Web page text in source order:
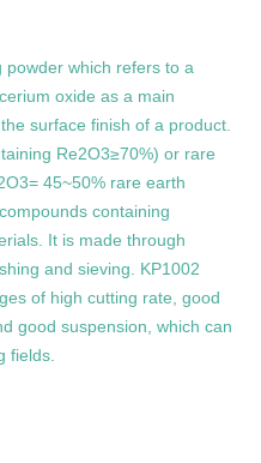
powder which refers to a
oxide as a main
surface finish of a product.
Re2O3≥70%) or rare
45~50% rare earth
containing
It is made through
and sieving. KP1002
of high cutting rate, good
good suspension, which can
fields.